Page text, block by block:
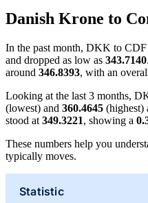
Danish Krone to
In the past month, DKK to CDF
and dropped as low as 343.7140
around 346.8393, with an
Looking at the last 3 months,
(lowest) and 360.4645 (highest)
stood at 349.3221, showing a
These numbers help you
typically moves.
Statistic